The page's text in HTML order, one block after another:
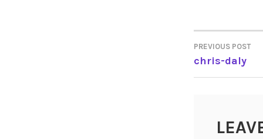
POST
PREVIOUS POST
chris-daly